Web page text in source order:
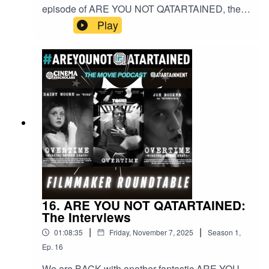
episode of ARE YOU NOT QATARTAINED, the
movie podcast in association with
CINEMASCHOLARS.com and
QATARTAINMENT. This time we have a Western
theme as our guests are talking about their new
additions to the genre!
Play
16. ARE YOU NOT QATARTAINED:
The Interviews
01:08:35 | Friday, November 7, 2025 | Season 1,
Ep. 16